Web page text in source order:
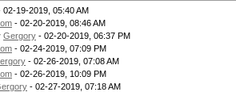
02-19-2019, 05:40 AM
- 02-20-2019, 08:46 AM
Gergory - 02-20-2019, 06:37 PM
- 02-24-2019, 07:09 PM
- 02-26-2019, 07:08 AM
- 02-26-2019, 10:09 PM
- 02-27-2019, 07:18 AM